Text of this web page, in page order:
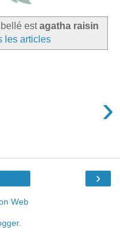
estagatha raisin
les articles
›
›
Web
.